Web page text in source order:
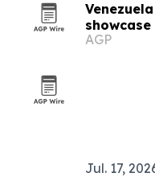
AGP
Jul. 17,